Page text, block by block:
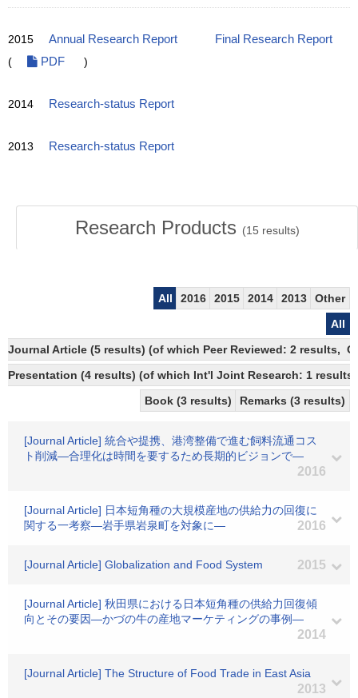
2015 Annual Research Report
Final Research Report
(
PDF )
2014 Research-status Report
2013 Research-status Report
Research Products (15 results)
All 2016 2015 2014 2013
Other
All
Journal Article (5 results) (of which Peer Reviewed: 2 results,
Presentation (4 results) (of which Int'l Joint Research: 1 results)
Book (3 results)
Remarks (3 results)
[Journal Article] 統合や提携、港湾整備で進む飼料流通コス
ト削減―合理化は時間を要するため長期的ビジョンで―
2016
[Journal Article] 日本短角種の大規模産地の供給力の回復に
関する一考察―岩手県岩泉町を対象に―
2016
[Journal Article] Globalization and Food System 2015
[Journal Article] 秋田県における日本短角種の供給力回復傾
向とその要因―かづの牛の産地マーケティングの事例―
2014
[Journal Article] The Structure of Food Trade in East Asia
2013